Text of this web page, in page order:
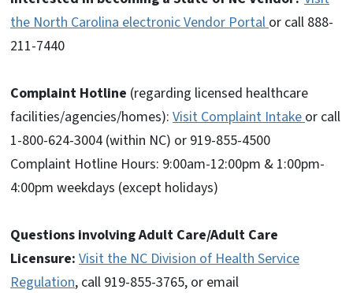
the North Carolina electronic Vendor Portal or call 888-
211-7440
Complaint Hotline (regarding licensed healthcare
facilities/agencies/homes): Visit Complaint Intake or call
1-800-624-3004 (within NC) or 919-855-4500
Complaint Hotline Hours: 9:00am-12:00pm & 1:00pm-
4:00pm weekdays (except holidays)
Questions involving Adult Care/Adult Care
Licensure: Visit the NC Division of Health Service
Regulation, call 919-855-3765, or email